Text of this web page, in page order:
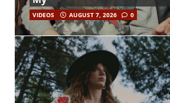
VIDEOS AUGUST 7, 2026 0